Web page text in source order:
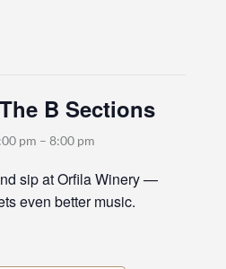
B Sections
pm – 8:00 pm
sip at Orfila Winery —
even better music.